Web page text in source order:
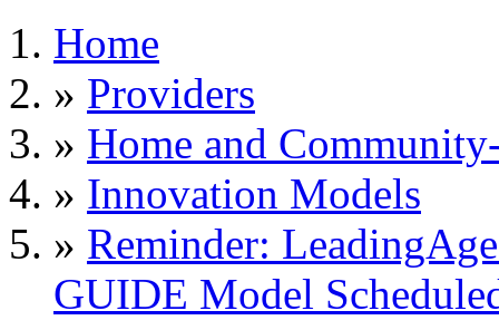
Home
» Providers
» Home and
» Innovation Models
» Reminder:
GUIDE Model